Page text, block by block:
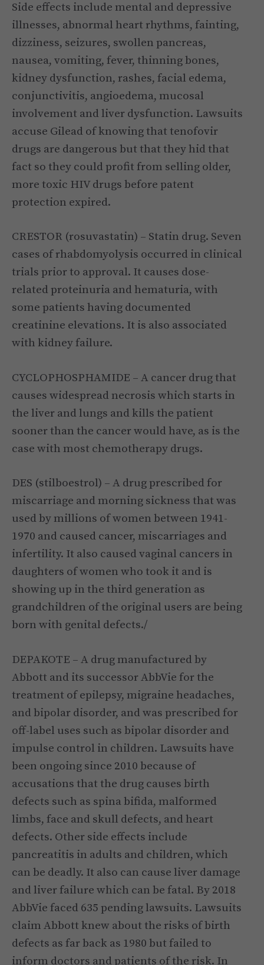
Side effects include mental and depressive
illnesses, abnormal heart rhythms, fainting,
dizziness, seizures, swollen pancreas,
nausea, vomiting, fever, thinning bones,
kidney dysfunction, rashes, facial edema,
conjunctivitis, angioedema, mucosal
involvement and liver dysfunction. Lawsuits
accuse Gilead of knowing that tenofovir
drugs are dangerous but that they hid that
fact so they could profit from selling older,
more toxic HIV drugs before patent
protection expired.
CRESTOR (rosuvastatin) – Statin drug. Seven
cases of rhabdomyolysis occurred in clinical
trials prior to approval. It causes dose-
related proteinuria and hematuria, with
some patients having documented
creatinine elevations. It is also associated
with kidney failure.
CYCLOPHOSPHAMIDE – A cancer drug that
causes widespread necrosis which starts in
the liver and lungs and kills the patient
sooner than the cancer would have, as is the
case with most chemotherapy drugs.
DES (stilboestrol) – A drug prescribed for
miscarriage and morning sickness that was
used by millions of women between 1941-
1970 and caused cancer, miscarriages and
infertility. It also caused vaginal cancers in
daughters of women who took it and is
showing up in the third generation as
grandchildren of the original users are being
born with genital defects./
DEPAKOTE – A drug manufactured by
Abbott and its successor AbbVie for the
treatment of epilepsy, migraine headaches,
and bipolar disorder, and was prescribed for
off-label uses such as bipolar disorder and
impulse control in children. Lawsuits have
been ongoing since 2010 because of
accusations that the drug causes birth
defects such as spina bifida, malformed
limbs, face and skull defects, and heart
defects. Other side effects include
pancreatitis in adults and children, which
can be deadly. It also can cause liver damage
and liver failure which can be fatal. By 2018
AbbVie faced 635 pending lawsuits. Lawsuits
claim Abbott knew about the risks of birth
defects as far back as 1980 but failed to
inform doctors and patients of the risk. In